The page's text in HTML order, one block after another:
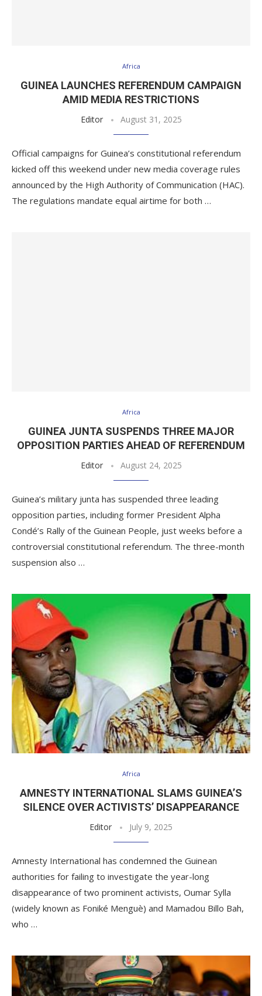
Africa
GUINEA LAUNCHES REFERENDUM CAMPAIGN
AMID MEDIA RESTRICTIONS
Editor August 31, 2025
Official campaigns for Guinea’s constitutional referendum
kicked off this weekend under new media coverage rules
announced by the High Authority of Communication (HAC).
The regulations mandate equal airtime for both …
Africa
GUINEA JUNTA SUSPENDS THREE MAJOR
OPPOSITION PARTIES AHEAD OF REFERENDUM
Editor August 24, 2025
Guinea’s military junta has suspended three leading
opposition parties, including former President Alpha
Condé’s Rally of the Guinean People, just weeks before a
controversial constitutional referendum. The three-month
suspension also …
Africa
AMNESTY INTERNATIONAL SLAMS GUINEA’S
SILENCE OVER ACTIVISTS’ DISAPPEARANCE
Editor July 9, 2025
Amnesty International has condemned the Guinean
authorities for failing to investigate the year-long
disappearance of two prominent activists, Oumar Sylla
(widely known as Foniké Menguè) and Mamadou Billo Bah,
who …